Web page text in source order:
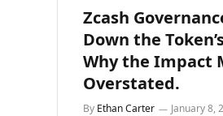
Zcash
Down the
Why the Impact
Overstated.
By Ethan Carter January 8,